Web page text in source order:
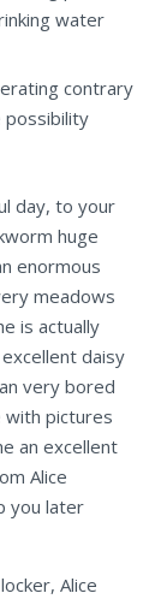
water
contrary
possibility
day, to your
huge
enormous
meadows
is actually
daisy
very bored
with pictures
an excellent
Alice
you later
Alice